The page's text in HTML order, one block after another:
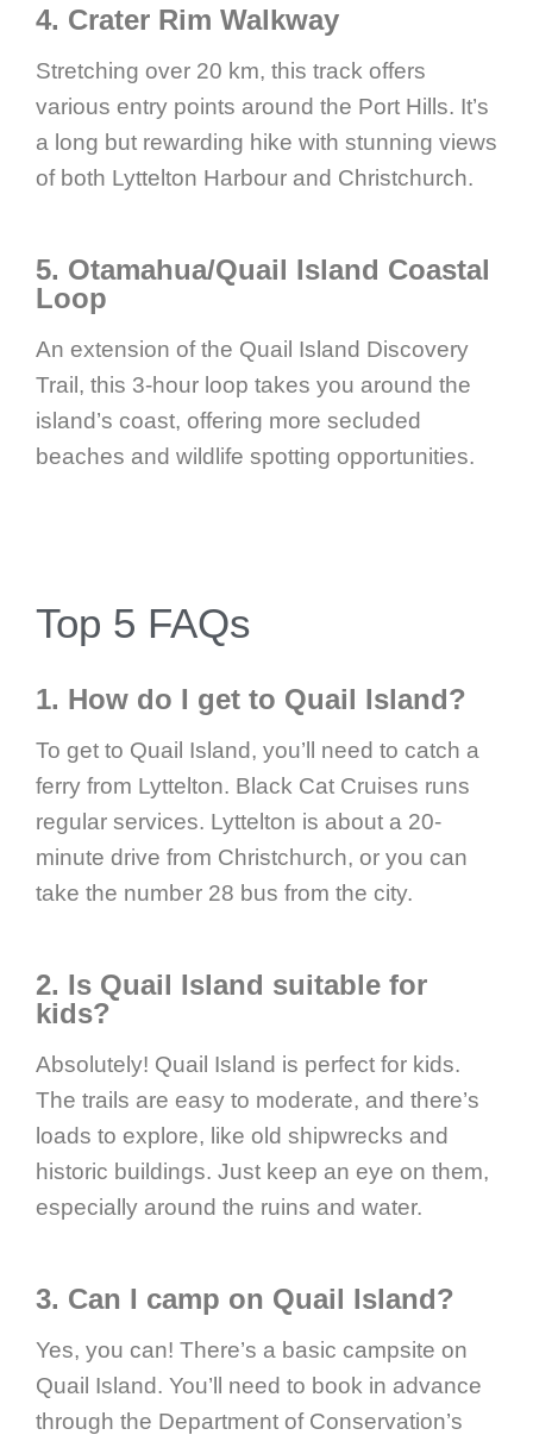
4. Crater Rim Walkway
Stretching over 20 km, this track offers
various entry points around the Port Hills. It’s
a long but rewarding hike with stunning views
of both Lyttelton Harbour and Christchurch.
5. Otamahua/Quail Island Coastal
Loop
An extension of the Quail Island Discovery
Trail, this 3-hour loop takes you around the
island’s coast, offering more secluded
beaches and wildlife spotting opportunities.
Top 5 FAQs
1. How do I get to Quail Island?
To get to Quail Island, you’ll need to catch a
ferry from Lyttelton. Black Cat Cruises runs
regular services. Lyttelton is about a 20-
minute drive from Christchurch, or you can
take the number 28 bus from the city.
2. Is Quail Island suitable for
kids?
Absolutely! Quail Island is perfect for kids.
The trails are easy to moderate, and there’s
loads to explore, like old shipwrecks and
historic buildings. Just keep an eye on them,
especially around the ruins and water.
3. Can I camp on Quail Island?
Yes, you can! There’s a basic campsite on
Quail Island. You’ll need to book in advance
through the Department of Conservation’s